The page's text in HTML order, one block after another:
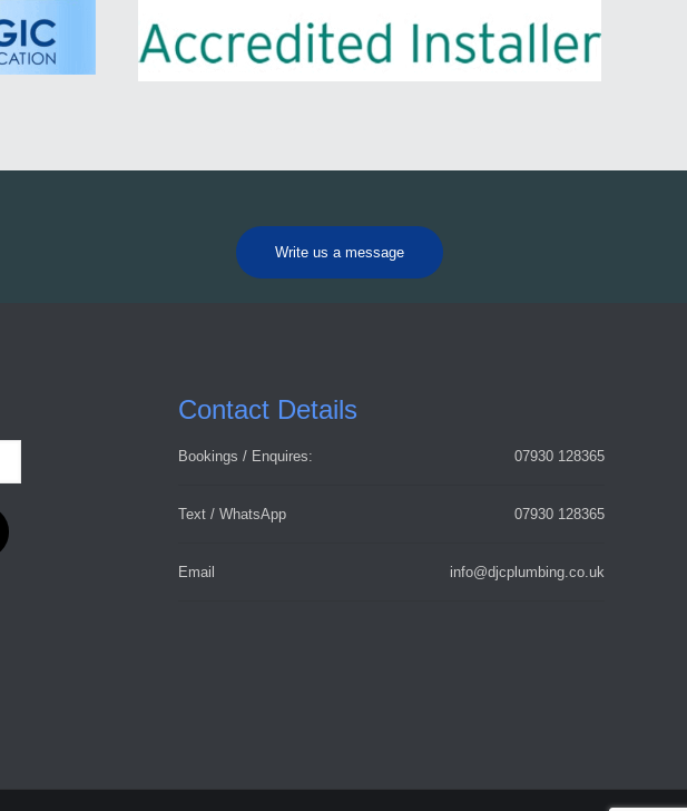
Write us a message
Contact Details
Bookings / Enquires: 07930 128365
Text / WhatsApp 07930 128365
Email info@djcplumbing.co.uk